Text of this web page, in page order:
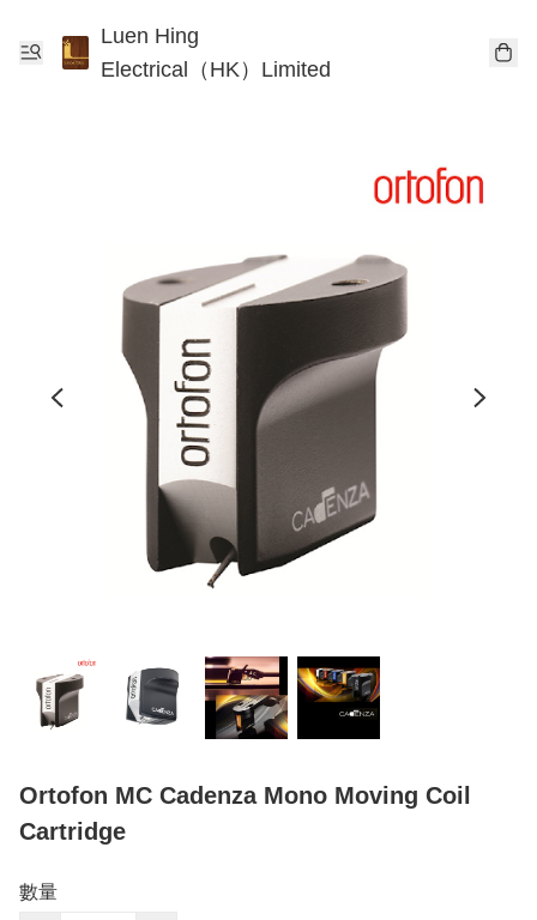
Luen Hing
Electrical（HK）Limited
Ortofon MC Cadenza Mono Moving Coil
Cartridge
數量